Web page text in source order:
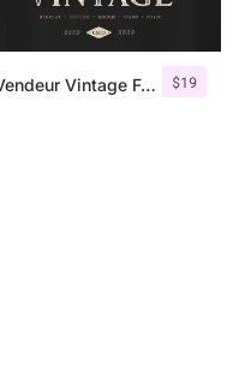
$19
Vendeur Vintage Font Family + Extras